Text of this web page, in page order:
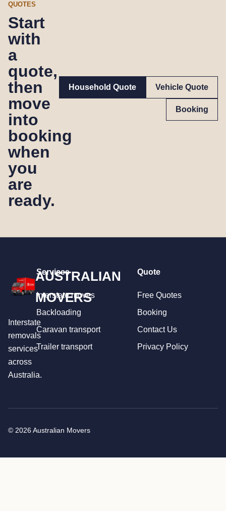
QUOTES
Start
with
a
quote,
then
move
into
booking
when
you
are
ready.
Household Quote Vehicle Quote
Booking
AUSTRALIAN
MOVERS
Interstate
removals
services
across
Australia.
Services
Interstate moves
Backloading
Caravan transport
Trailer transport
Quote
Free Quotes
Booking
Contact Us
Privacy Policy
© 2026 Australian Movers